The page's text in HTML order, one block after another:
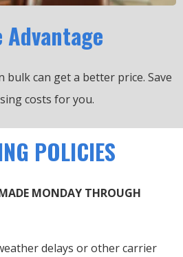
bulk can get a better price. Save
costs for you.
POLICIES
MONDAY THROUGH
delays or other carrier